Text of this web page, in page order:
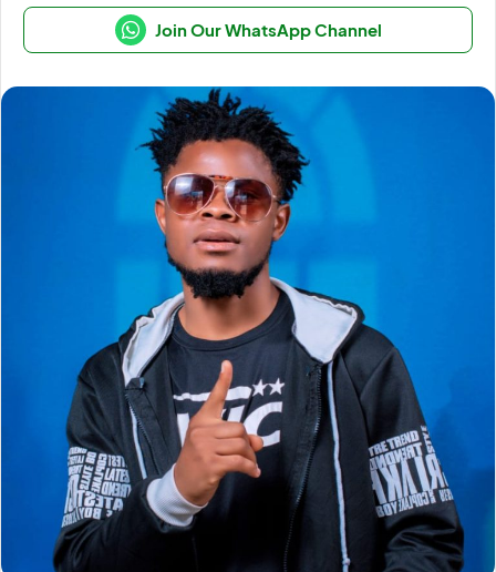
Join Our WhatsApp Channel